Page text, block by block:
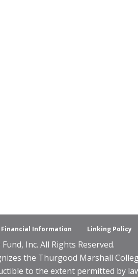
Financial Information Linking Policy
Inc. All Rights Reserved.
the Thurgood Marshall
to the extent permitted by